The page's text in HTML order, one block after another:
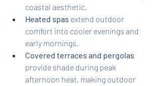
coastal aesthetic.
Heated spas extend outdoor
comfort into cooler evenings and
early mornings.
Covered terraces and pergolas
provide shade during peak
afternoon heat, making outdoor